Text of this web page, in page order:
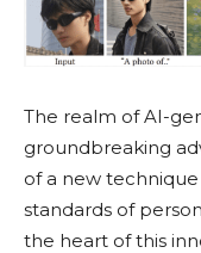
The realm of AI-
groundbreaking
of a new
standards of
the heart of this